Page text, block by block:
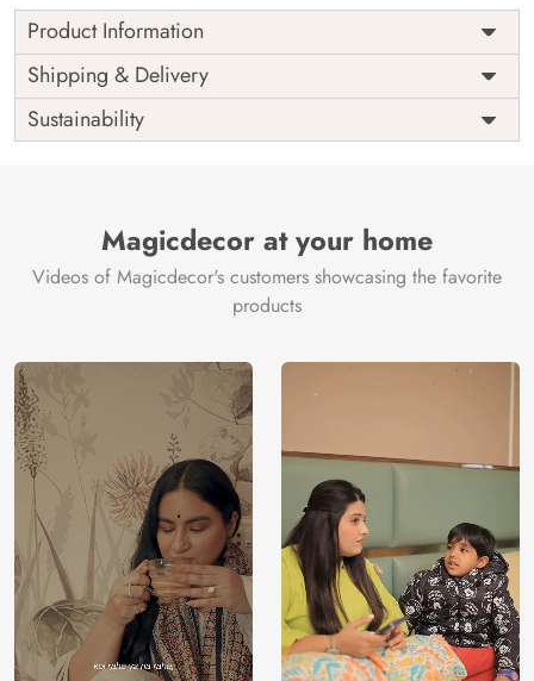
Product Information
Price
Rs. 99/sq.ft.
Shipping
Free
Origin
India
Shipping & Delivery
Sustainability
Magicdecor at your home
Videos of Magicdecor's customers showcasing the favorite
products